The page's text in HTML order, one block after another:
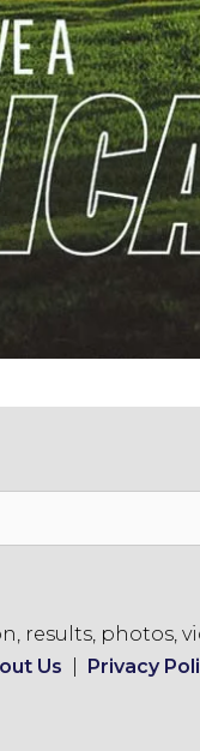
results, photos,
Us Privacy